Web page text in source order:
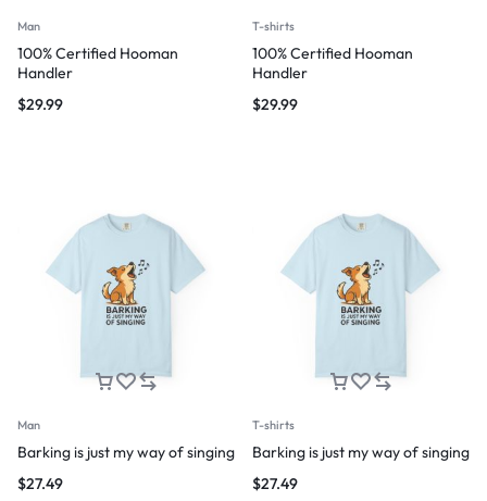
Man
100% Certified Hooman
Handler
$29.99
T-shirts
100% Certified Hooman
Handler
$29.99
Man
Barking is just my way of singing
$27.49
T-shirts
Barking is just my way of singing
$27.49